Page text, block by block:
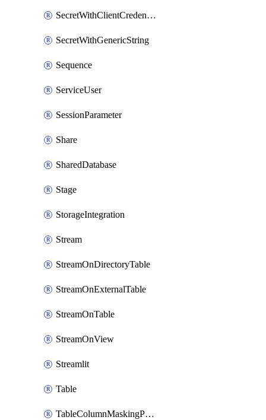
SecretWithClientCredentials
SecretWithGenericString
Sequence
ServiceUser
SessionParameter
Share
SharedDatabase
Stage
StorageIntegration
Stream
StreamOnDirectoryTable
StreamOnExternalTable
StreamOnTable
StreamOnView
Streamlit
Table
TableColumnMaskingPolicyApplication